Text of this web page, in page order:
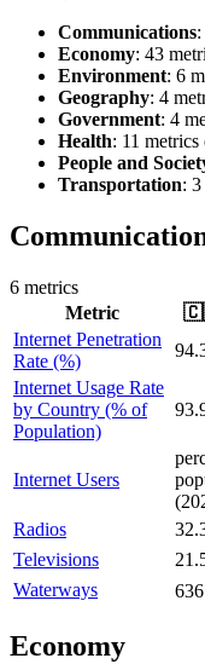
Communications
Economy: 43
Environment: 6
Geography: 4
Government: 4
Health: 11 metrics
People and
Transportation:
6 metrics
Metric
Internet Penetration
Rate (%)
Internet Usage Rate
by Country (% of
Population)
Internet Users
Radios
Televisions
Waterways
636
Economy